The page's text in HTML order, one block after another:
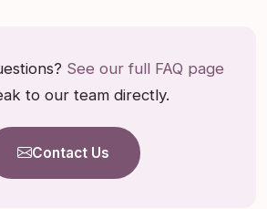
See our full FAQ page
to our team directly.
Contact Us